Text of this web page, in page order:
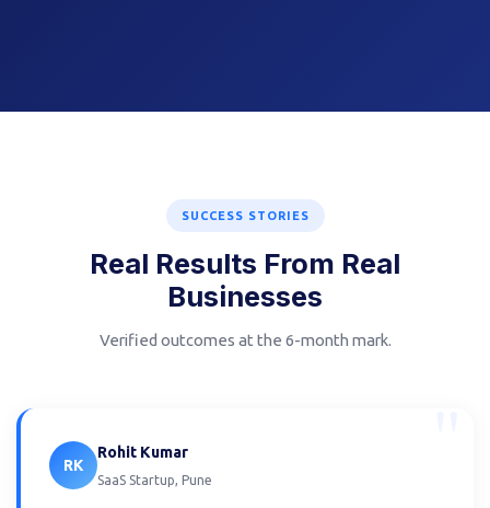
SUCCESS STORIES
Real Results From Real
Businesses
Verified outcomes at the 6-month mark.
RK
Rohit Kumar
SaaS Startup, Pune